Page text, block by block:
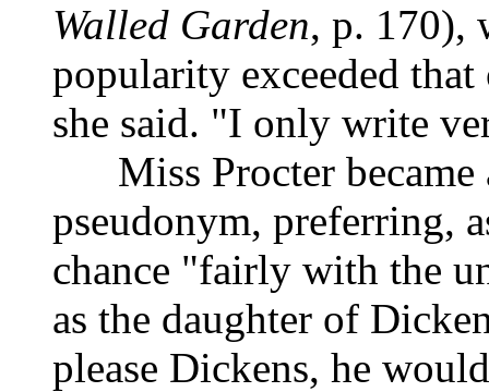
Walled Garden, p. 170),
popularity exceeded
she said. "I only write
Miss Procter became
pseudonym, preferring,
chance "fairly with the
as the daughter of
please Dickens, he